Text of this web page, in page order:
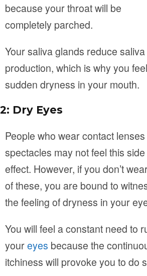
because your throat will be
completely parched.
Your saliva glands reduce saliva
production, which is why you
sudden dryness in your mouth.
2: Dry Eyes
People who wear contact
spectacles may not feel this side
effect. However, if you don’t
of these, you are bound to
the feeling of dryness in your
You will feel a constant need to
youreyes because the
itchiness will provoke you to do